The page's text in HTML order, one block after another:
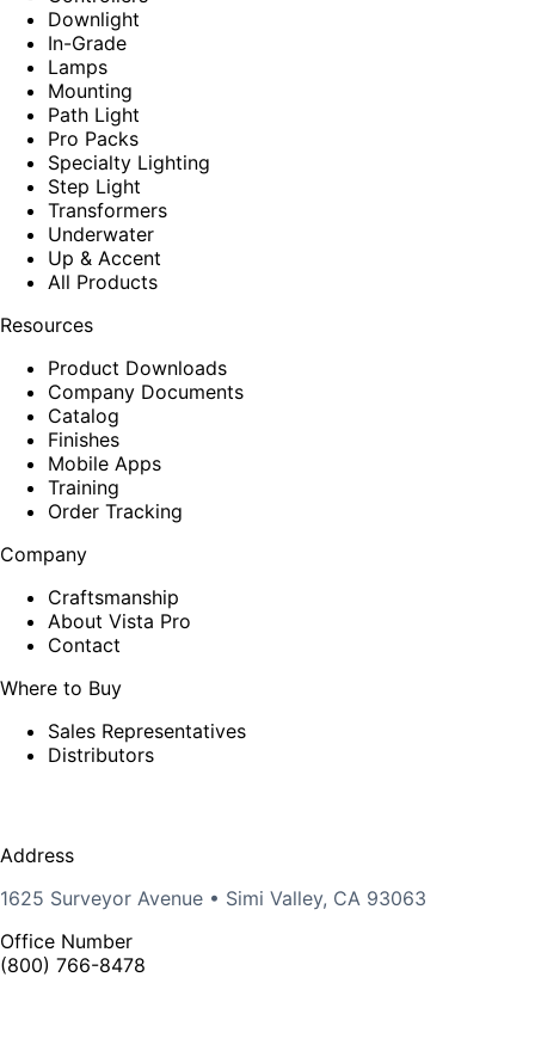
Downlight
In-Grade
Lamps
Mounting
Path Light
Pro Packs
Specialty Lighting
Step Light
Transformers
Underwater
Up & Accent
All Products
Resources
Product Downloads
Company Documents
Catalog
Finishes
Mobile Apps
Training
Order Tracking
Company
Craftsmanship
About Vista Pro
Contact
Where to Buy
Sales Representatives
Distributors
Address
1625 Surveyor Avenue • Simi Valley, CA 93063
Office Number
(800) 766-8478